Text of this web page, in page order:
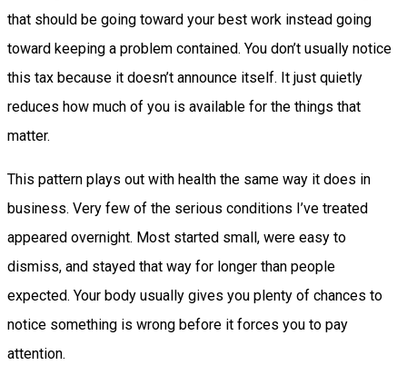
that should be going toward your best work instead going
toward keeping a problem contained. You don’t usually notice
this tax because it doesn’t announce itself. It just quietly
reduces how much of you is available for the things that
matter.
This pattern plays out with health the same way it does in
business. Very few of the serious conditions I’ve treated
appeared overnight. Most started small, were easy to
dismiss, and stayed that way for longer than people
expected. Your body usually gives you plenty of chances to
notice something is wrong before it forces you to pay
attention.